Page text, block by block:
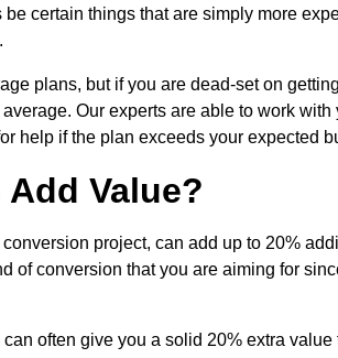
certain things that are simply more
plans, but if you are dead-set on
Our experts are able to work
help if the plan exceeds your expected
Value?
project, can add up to 20%
of conversion that you are aiming for
often give you a solid 20% extra